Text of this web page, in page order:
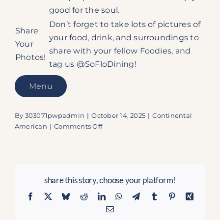
good for the soul.
Share
Your
Photos!
Don’t forget to take lots of pictures of
your food, drink, and surroundings to
share with your fellow Foodies, and
tag us @SoFloDining!
Menu
By 303071pwpadmin | October 14, 2025 | Continental
American | Comments Offon
Your
for
Ocean
share this story, choose your platform!
Facebook BlueskyRedditLinkedInWhatsApp
TelegramTumblr PinterestXing
Email